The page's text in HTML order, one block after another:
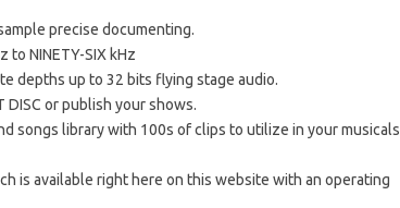
precise documenting.
to NINETY-SIX kHz
depths up to 32 bits flying stage audio.
DISC or publish your shows.
songs library with 100s of clips to utilize in your musicals
is available right here on this website with an operating